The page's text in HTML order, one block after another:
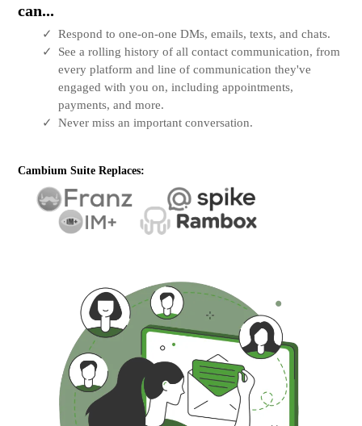
can...
Respond to one-on-one DMs, emails, texts, and chats.
See a rolling history of all contact communication, from
every platform and line of communication they've
engaged with you on, including appointments,
payments, and more.
Never miss an important conversation.
Cambium Suite Replaces: